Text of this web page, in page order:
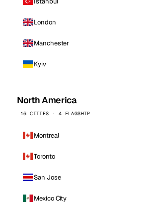
London
Manchester
Kyiv
North America
16 CITIES · 4 FLAGSHIP
Montreal
Toronto
San Jose
Mexico City